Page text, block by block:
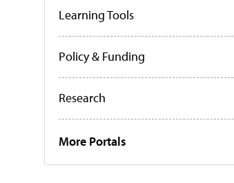
Learning Tools
Policy & Funding
Research
More Portals